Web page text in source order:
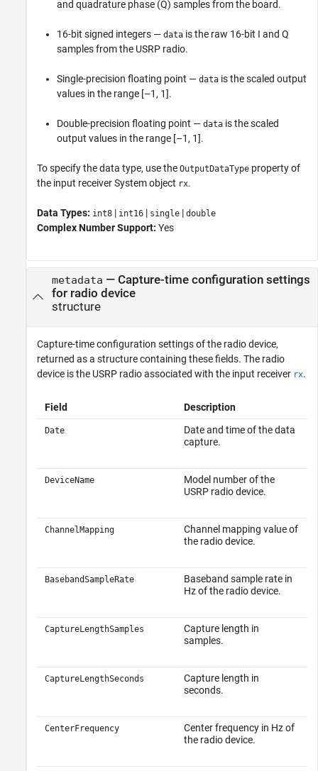
and quadrature phase (Q) samples from the board.
16-bit signed integers — data is the raw 16-bit I and Q
samples from the USRP radio.
Single-precision floating point — data is the scaled output
values in the range [–1, 1].
Double-precision floating point — data is the scaled
output values in the range [–1, 1].
To specify the data type, use the OutputDataType property of
the input receiver System object rx.
Data Types: int8 | int16 | single | double
Complex Number Support: Yes
metadata — Capture-time configuration settings
for radio device
structure
Capture-time configuration settings of the radio device,
returned as a structure containing these fields. The radio
device is the USRP radio associated with the input receiver rx.
Field Description
Date
Date and time of the data
capture.
DeviceName
Model number of the
USRP radio device.
ChannelMapping
Channel mapping value of
the radio device.
BasebandSampleRate
Baseband sample rate in
Hz of the radio device.
CaptureLengthSamples
Capture length in
samples.
CaptureLengthSeconds
Capture length in
seconds.
CenterFrequency
Center frequency in Hz of
the radio device.